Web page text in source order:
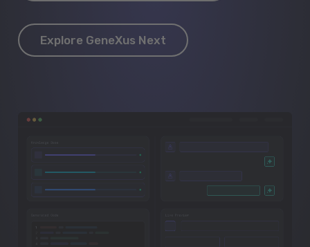
Explore GeneXus Next